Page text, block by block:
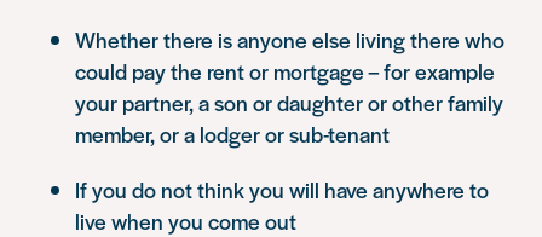
Whether there is anyone else living there who
could pay the rent or mortgage – for example
your partner, a son or daughter or other family
member, or a lodger or sub-tenant
If you do not think you will have anywhere to
live when you come out